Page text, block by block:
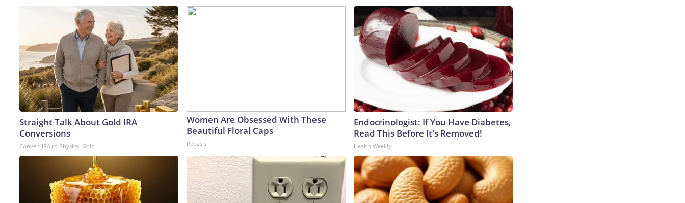
Straight Talk About Gold IRA
Conversions
Convert IRA to Physical Gold
Women Are Obsessed With These
Beautiful Floral Caps
Peoasis
Endocrinologist: If You Have Diabetes,
Read This Before It's Removed!
Health Weekly